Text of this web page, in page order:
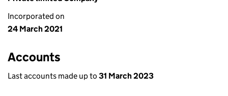
Incorporated on
24 March 2021
Accounts
Last accounts made up to 31 March 2023